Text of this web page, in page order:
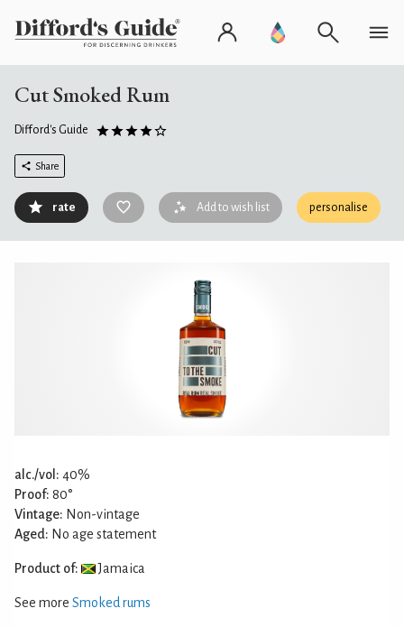
Cut Smoked Rum
Difford's Guide
Share
rate Add to wish list personalise
alc./vol: 40%
Proof: 80°
Vintage: Non-vintage
Aged: No age statement
Product of: Jamaica
See more Smoked rums